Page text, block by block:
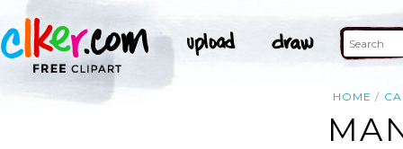
HOME